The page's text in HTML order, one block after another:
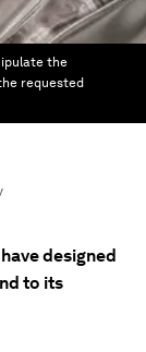
the
requested
designed
to its